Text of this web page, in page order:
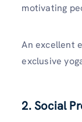
motivating
An excellent
exclusive
2. Social